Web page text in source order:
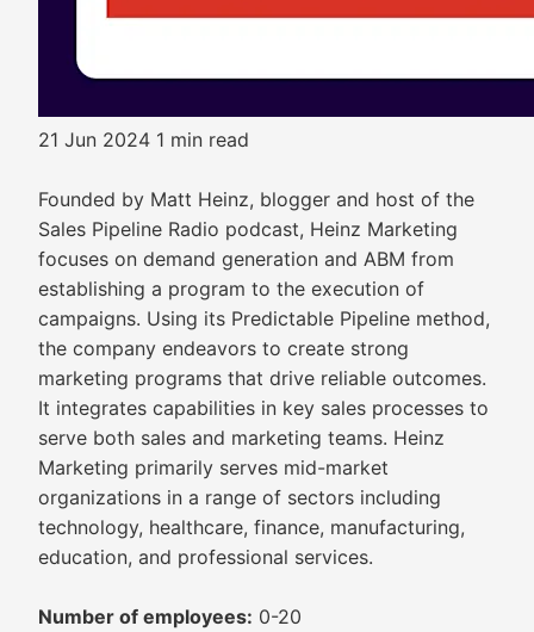
21 Jun 2024 1 min read
Founded by Matt Heinz, blogger and host of the
Sales Pipeline Radio podcast, Heinz Marketing
focuses on demand generation and ABM from
establishing a program to the execution of
campaigns. Using its Predictable Pipeline method,
the company endeavors to create strong
marketing programs that drive reliable outcomes.
It integrates capabilities in key sales processes to
serve both sales and marketing teams. Heinz
Marketing primarily serves mid-market
organizations in a range of sectors including
technology, healthcare, finance, manufacturing,
education, and professional services.
Number of employees: 0-20